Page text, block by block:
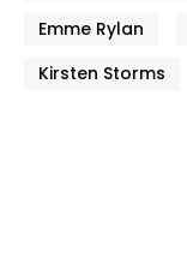
Emme Rylan
Kirsten Storms